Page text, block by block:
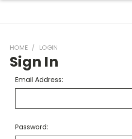
HOME LOGIN
Sign In
Email Address:
Password: